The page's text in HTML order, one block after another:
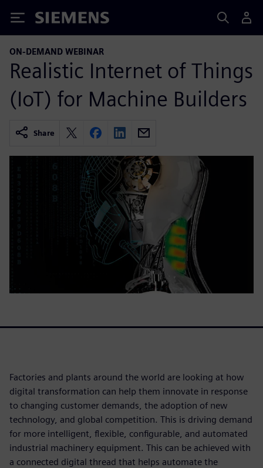
Siemens
ON-DEMAND WEBINAR
Realistic Internet of Things
(IoT) for Machine Builders
Share
Factories and plants around the world are looking at how
digital transformation can help them innovate in response
to changing customer demands, the adoption of new
technology, and global competition. This is driving demand
for more intelligent, flexible, configurable, and automated
industrial machinery equipment. This can be achieved with
a connected digital thread that helps automate the